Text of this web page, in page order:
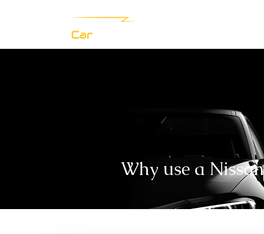
Why use a